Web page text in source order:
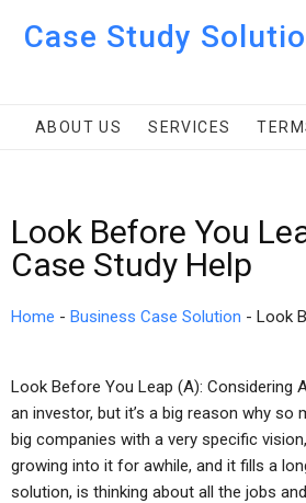
Case Study
ABOUT US SERVICES
Look Before You
Case Study Help
Home - Business Case Solution - Look
Look Before You Leap (A): Considering
an investor, but it’s a big reason why
big companies with a very specific
growing into it for awhile, and it fills a
solution, is thinking about all the jobs